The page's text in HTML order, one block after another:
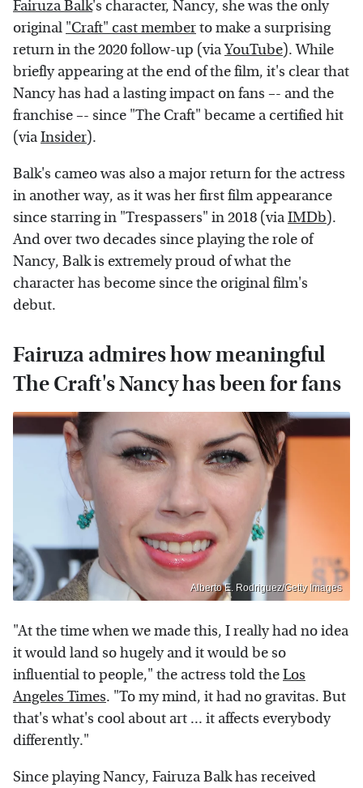
Fairuza Balk's character, Nancy, she was the only
original "Craft" cast memberto make a surprising
return in the 2020 follow-up (viaYouTube). While
briefly appearing at the end of the film, it's clear that
Nancy has had a lasting impact on fans –- and the
franchise –- since "The Craft" became a certified hit
(viaInsider).
Balk's cameo was also a major return for the actress
in another way, as it was her first film appearance
since starring in "Trespassers" in 2018 (viaIMDb).
And over two decades since playing the role of
Nancy, Balk is extremely proud of what the
character has become since the original film's
debut.
Fairuza admires how meaningful
The Craft's Nancy has been for fans
Alberto E. Rodriguez/Getty Images
"At the time when we made this, I really had no idea
it would land so hugely and it would be so
influential to people," the actress told theLos
Angeles Times. "To my mind, it had no gravitas. But
that's what's cool about art ... it affects everybody
differently."
Since playing Nancy, Fairuza Balk has received